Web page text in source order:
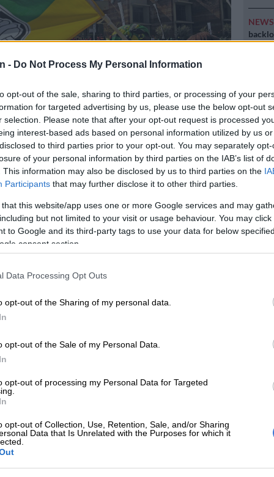
- Do Not Process My Personal Information
opt-out of the sale, sharing to third parties, or processing of your
for targeted advertising by us, please use the below opt-out
selection. Please note that after your opt-out request is processed
interest-based ads based on personal information utilized by us
to third parties prior to your opt-out. You may separately
of your personal information by third parties on the IAB’s list of
This information may also be disclosed by us to third parties on the
Participants that may further disclose it to other third parties.
that this website/app uses one or more Google services and may
but not limited to your visit or usage behaviour. You may
to Google and its third-party tags to use your data for below
consent section.
Data Processing Opt Outs
opt-out of the Sharing of my personal data.
opt-out of the Sale of my Personal Data.
opt-out of processing my Personal Data for Targeted
opt-out of Collection, Use, Retention, Sale, and/or Sharing
Data that Is Unrelated with the Purposes for which it
/ Sowetan / Thulani Mbele
Follow on Google
League (ANCWL) task team says it supports the
ANC’s submissions, under the theme of
sidelines of the policy conference in Johannesburg,
coordinator Maropene Ramokgopa said her
slates are becoming a problem. We support, as the
came from the Northern Cape, was that of one
so that we move away from issues of slates, so that
have delegates but have all members of the ANC
this is the leadership we want.”
her organisation’s plan against factionalism and
NEWS